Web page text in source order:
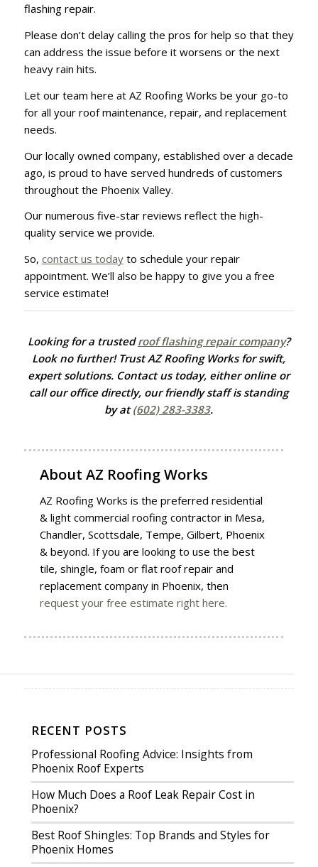
flashing repair.
Please don’t delay calling the pros for help so that they
can address the issue before it worsens or the next
heavy rain hits.
Let our team here at AZ Roofing Works be your go-to
for all your roof maintenance, repair, and replacement
needs.
Our locally owned company, established over a decade
ago, is proud to have served hundreds of customers
throughout the Phoenix Valley.
Our numerous five-star reviews reflect the high-
quality service we provide.
So, contact us todayto schedule your repair
appointment. We’ll also be happy to give you a free
service estimate!
Looking for a trustedroof flashing repair company?
Look no further! Trust AZ Roofing Works for swift,
expert solutions. Contact us today, either online or
call our office directly, our friendly staff is standing
by at(602) 283-3383.
AboutAZ Roofing Works
AZ Roofing Works is the preferred residential
& light commercial roofing contractor in Mesa,
Chandler, Scottsdale, Tempe, Gilbert, Phoenix
& beyond. If you are looking to use the best
tile, shingle, foam or flat roof repair and
replacement company in Phoenix, then
request your free estimate right here.
RECENT POSTS
Professional Roofing Advice: Insights from
Phoenix Roof Experts
How Much Does a Roof Leak Repair Cost in
Phoenix?
Best Roof Shingles: Top Brands and Styles for
Phoenix Homes